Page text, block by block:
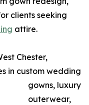
clients seeking
attire.
Chester,
in custom wedding
gowns, luxury
outerwear,